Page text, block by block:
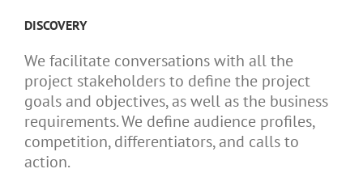
DISCOVERY
We facilitate conversations with all the
project stakeholders to define the project
goals and objectives, as well as the business
requirements. We define audience profiles,
competition, differentiators, and calls to
action.